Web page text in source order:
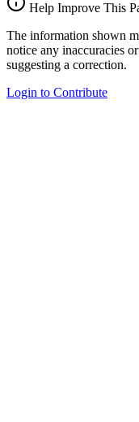
Help Improve This
The information shown
notice any inaccuracies
suggesting a correction.
Login to Contribute